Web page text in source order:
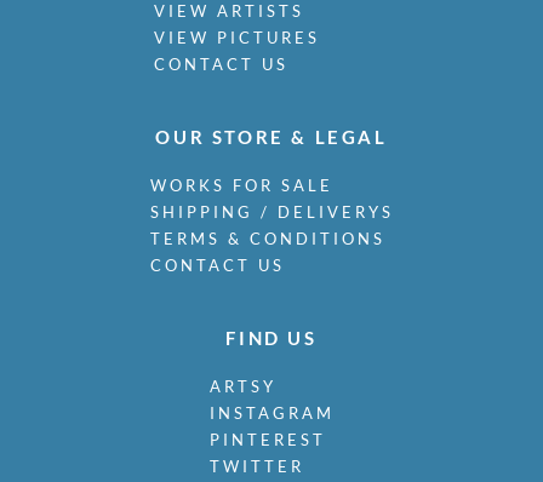
VIEW ARTISTS
VIEW PICTURES
CONTACT US
OUR STORE & LEGAL
WORKS FOR SALE
SHIPPING / DELIVERYS
TERMS & CONDITIONS
CONTACT US
FIND US
ARTSY
INSTAGRAM
PINTEREST
TWITTER